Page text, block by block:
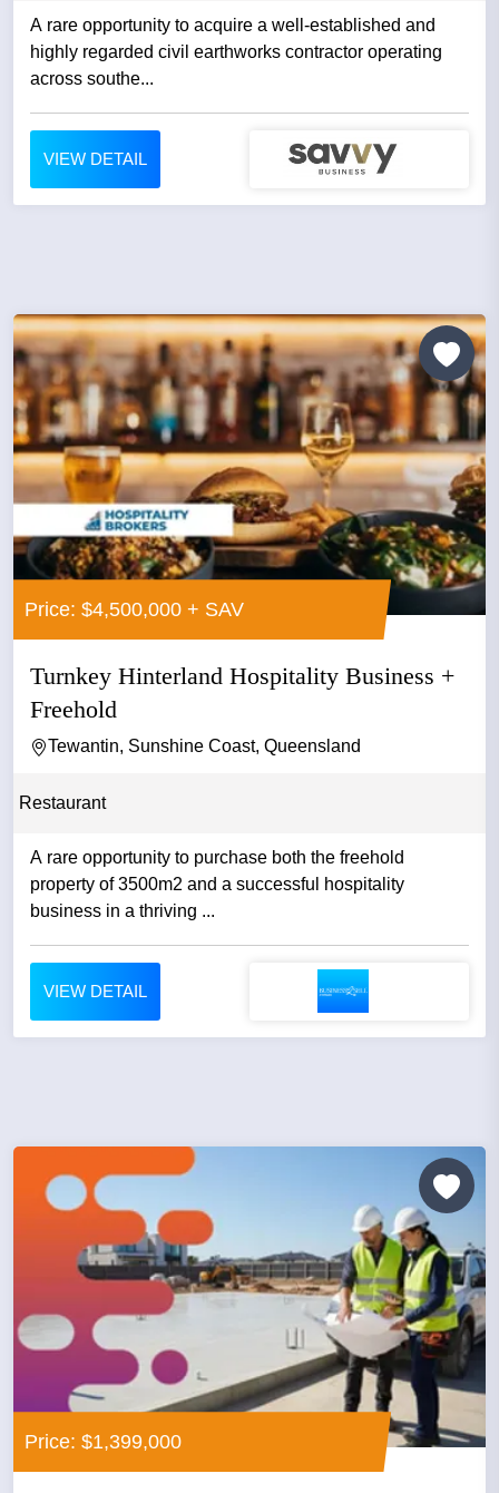
A rare opportunity to acquire a well-established and
highly regarded civil earthworks contractor operating
across southe...
VIEW DETAIL
Price: $4,500,000 + SAV
Turnkey Hinterland Hospitality Business +
Freehold
Tewantin, Sunshine Coast, Queensland
Restaurant
A rare opportunity to purchase both the freehold
property of 3500m2 and a successful hospitality
business in a thriving ...
VIEW DETAIL
Price: $1,399,000